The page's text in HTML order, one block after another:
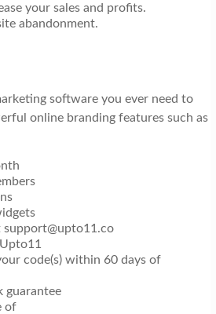
your sales and profits.
abandonment.
software you ever need to
online branding features such as
code(s) within 60 days of
guarantee
of